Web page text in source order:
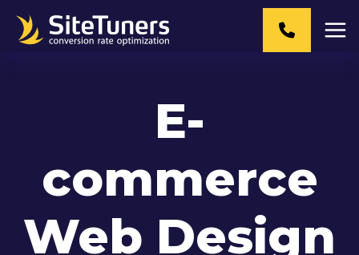
E-
commerce
Web Design